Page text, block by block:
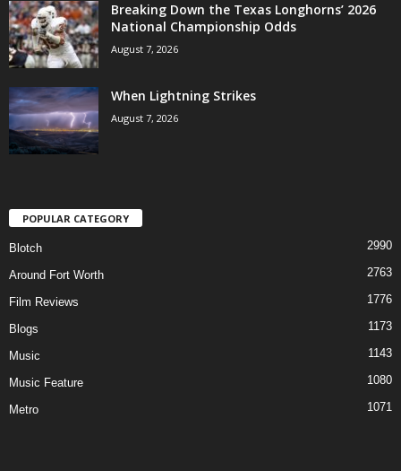
Breaking Down the Texas Longhorns’ 2026
National Championship Odds
August 7, 2026
When Lightning Strikes
August 7, 2026
POPULAR CATEGORY
Blotch 2990
Around Fort Worth 2763
Film Reviews 1776
Blogs 1173
Music 1143
Music Feature 1080
Metro 1071